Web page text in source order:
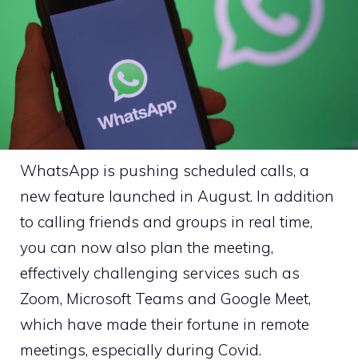
WhatsApp is pushing scheduled calls, a
new feature launched in August. In addition
to calling friends and groups in real time,
you can now also plan the meeting,
effectively challenging services such as
Zoom, Microsoft Teams and Google Meet,
which have made their fortune in remote
meetings, especially during Covid.